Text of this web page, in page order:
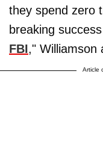
they spend zero
breaking
FBI," Williamson
Article